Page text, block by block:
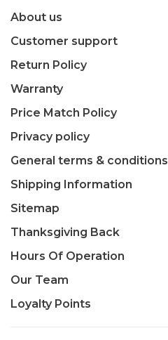
About us
Customer support
Return Policy
Warranty
Price Match Policy
Privacy policy
General terms & conditions
Shipping Information
Sitemap
Thanksgiving Back
Hours Of Operation
Our Team
Loyalty Points